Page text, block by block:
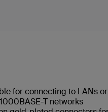
for connecting to LANs
T networks